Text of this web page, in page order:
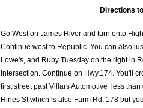
Directions to Red
Go West on James River and turn onto
Continue west to Republic. You can also
Lowe's, and Ruby Tuesday on the right in
intersection. Continue on Hwy.174. You'll
first street past Villars Automotive less
Hines St which is also Farm Rd. 178 but